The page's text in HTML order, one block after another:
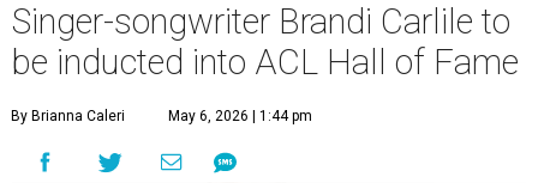
Singer-songwriter Brandi Carlile to
be inducted into ACL Hall of Fame
By Brianna Caleri May 6, 2026 | 1:44 pm